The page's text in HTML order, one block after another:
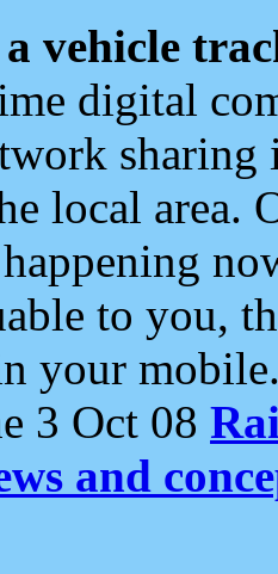
vehicle
digital
local area.
to you,
your
3 Oct 08
and